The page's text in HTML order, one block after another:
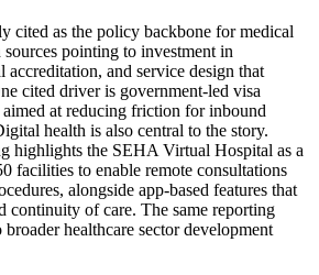
cited as the policy backbone for medical
pointing to investment in
accreditation, and service design that
cited driver is government-led visa
at reducing friction for inbound
health is also central to the story.
highlights the SEHA Virtual Hospital as a
facilities to enable remote consultations
alongside app-based features that
continuity of care. The same reporting
broader healthcare sector development